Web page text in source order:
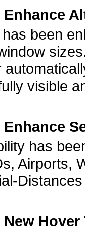
Enhance
been
visible
has
Airports,